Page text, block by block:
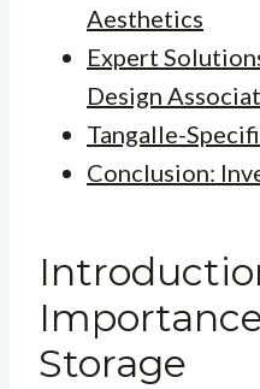
Aesthetics
Expert
Design
Tangalle-
Conclusion:
Storage